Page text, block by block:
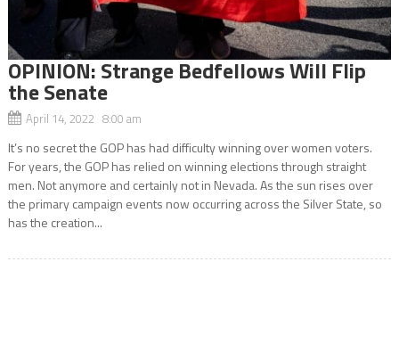
OPINION: Strange Bedfellows Will Flip
the Senate
April 14, 2022 8:00 am
It’s no secret the GOP has had difficulty winning over women voters.
For years, the GOP has relied on winning elections through straight
men. Not anymore and certainly not in Nevada. As the sun rises over
the primary campaign events now occurring across the Silver State, so
has the creation...